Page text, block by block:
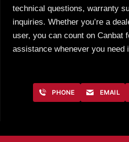
technical questions, warranty
inquiries. Whether you’re a
user, you can count on Canbat
assistance whenever you need
PHONE EMAIL